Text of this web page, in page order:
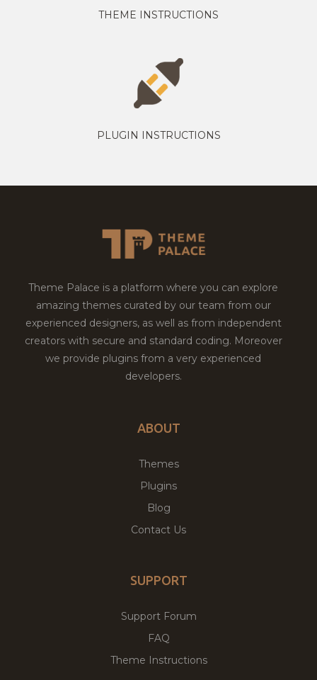
THEME INSTRUCTIONS
PLUGIN INSTRUCTIONS
Theme Palace is a platform where you can explore
amazing themes curated by our team from our
experienced designers, as well as from independent
creators with secure and standard coding. Moreover
we provide plugins from a very experienced
developers.
ABOUT
Themes
Plugins
Blog
Contact Us
SUPPORT
Support Forum
FAQ
Theme Instructions